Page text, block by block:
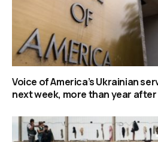
Voice of America’s Ukrainian
next week, more than year